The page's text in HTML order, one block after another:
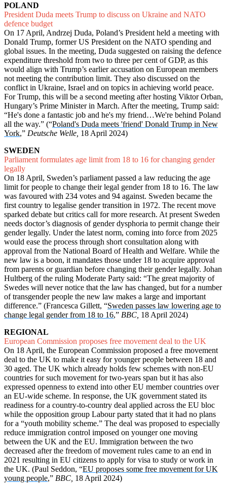
POLAND
President Duda meets Trump to discuss on Ukraine and NATO
defence budget
On 17 April, Andrzej Duda, Poland’s President held a meeting with
Donald Trump, former US President on the NATO spending and
global issues. In the meeting, Duda suggested on raising the defence
expenditure threshold from two to three per cent of GDP, as this
would align with Trump’s earlier accusation on European members
not meeting the contribution limit. They also discussed on the
conflict in Ukraine, Israel and on topics in achieving world peace.
For Trump, this will be a second meeting after hosting Viktor Orban,
Hungary’s Prime Minister in March. After the meeting, Trump said:
“He's done a fantastic job and he's my friend…We're behind Poland
all the way.” (“Poland's Duda meets 'friend' Donald Trump in New
York,” Deutsche Welle, 18 April 2024)
SWEDEN
Parliament formulates age limit from 18 to 16 for changing gender
legally
On 18 April, Sweden’s parliament passed a law reducing the age
limit for people to change their legal gender from 18 to 16. The law
was favoured with 234 votes and 94 against. Sweden became the
first country to legalise gender transition in 1972. The recent move
sparked debate but critics call for more research. At present Sweden
needs doctor’s diagnosis of gender dysphoria to permit change their
gender legally. Under the latest norm, coming into force from 2025
would ease the process through short consultation along with
approval from the National Board of Health and Welfare. While the
new law is a boon, it mandates those under 18 to acquire approval
from parents or guardian before changing their gender legally. Johan
Hultberg of the ruling Moderate Party said: “The great majority of
Swedes will never notice that the law has changed, but for a number
of transgender people the new law makes a large and important
difference.” (Francesca Gillett, “Sweden passes law lowering age to
change legal gender from 18 to 16,” BBC, 18 April 2024)
REGIONAL
European Commission proposes free movement deal to the UK
On 18 April, the European Commission proposed a free movement
deal to the UK to make it easy for younger people between 18 and
30 aged. The UK which already holds few schemes with non-EU
countries for such movement for two-years span but it has also
expressed openness to extend into other EU member countries over
an EU-wide scheme. In response, the UK government stated its
readiness for a country-to-country deal applied across the EU bloc
while the opposition group Labour party stated that it had no plans
for a “youth mobility scheme.” The deal was proposed to especially
reduce immigration control imposed on younger one moving
between the UK and the EU. Immigration between the two
decreased after the freedom of movement rules came to an end in
2021 resulting in EU citizens to apply for visa to study or work in
the UK. (Paul Seddon, “EU proposes some free movement for UK
young people,” BBC, 18 April 2024)